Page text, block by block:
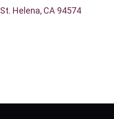
St. Helena CA 94574